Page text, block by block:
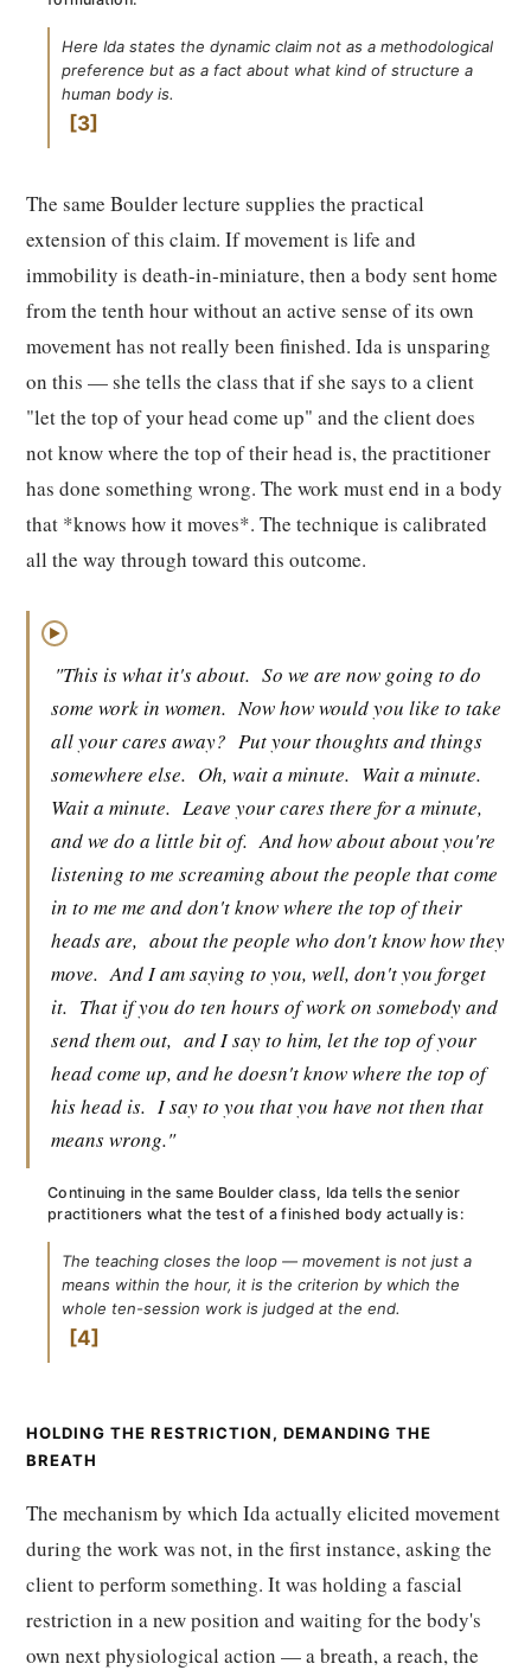
Here Ida states the dynamic claim not as a methodological
preference but as a fact about what kind of structure a
human body is.
3
The same Boulder lecture supplies the practical
extension of this claim. If movement is life and
immobility is death-in-miniature, then a body sent home
from the tenth hour without an active sense of its own
movement has not really been finished. Ida is unsparing
on this — she tells the class that if she says to a client
"let the top of your head come up" and the client does
not know where the top of their head is, the practitioner
has done something wrong. The work must end in a body
that *knows how it moves*. The technique is calibrated
all the way through toward this outcome.
▶
"This is what it's about. So we are now going to do
some work in women. Now how would you like to take
all your cares away? Put your thoughts and things
somewhere else. Oh, wait a minute. Wait a minute.
Wait a minute. Leave your cares there for a minute,
and we do a little bit of. And how about about you're
listening to me screaming about the people that come
in to me me and don't know where the top of their
heads are, about the people who don't know how they
move. And I am saying to you, well, don't you forget
it. That if you do ten hours of work on somebody and
send them out, and I say to him, let the top of your
head come up, and he doesn't know where the top of
his head is. I say to you that you have not then that
means wrong."
Continuing in the same Boulder class, Ida tells the senior
practitioners what the test of a finished body actually is:
The teaching closes the loop — movement is not just a
means within the hour, it is the criterion by which the
whole ten-session work is judged at the end.
4
HOLDING THE RESTRICTION, DEMANDING THE
BREATH
The mechanism by which Ida actually elicited movement
during the work was not, in the first instance, asking the
client to perform something. It was holding a fascial
restriction in a new position and waiting for the body's
own next physiological action — a breath, a reach, the